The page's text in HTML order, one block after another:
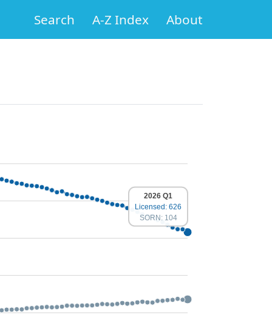
Search A-Z Index About
2026 Q1
Licensed: 626
SORN: 104